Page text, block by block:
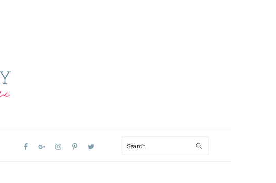
NAV
Search